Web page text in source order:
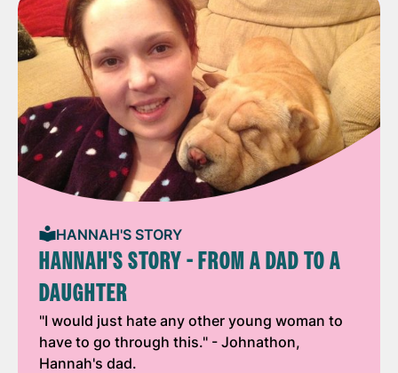
HANNAH'S STORY
HANNAH'S STORY - FROM A DAD TO A
DAUGHTER
"I would just hate any other young woman to
have to go through this." - Johnathon,
Hannah's dad.